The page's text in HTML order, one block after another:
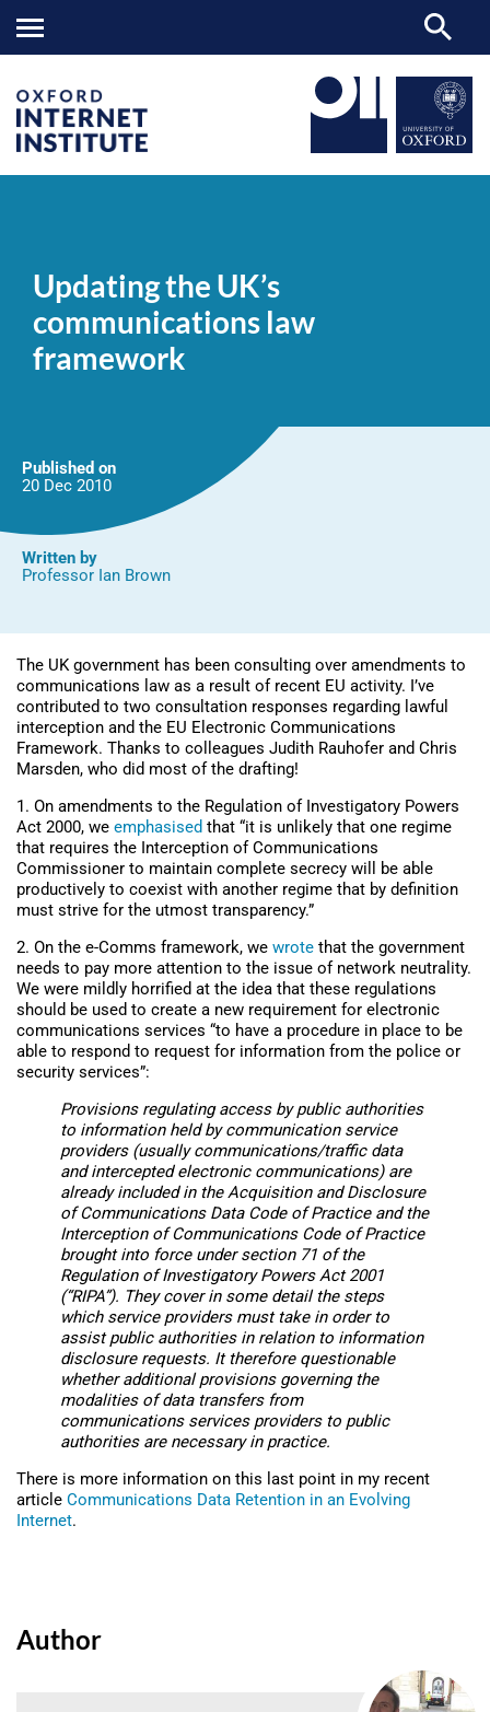
communications
law
framework
Updating the UK’s
communications law
framework
Published on
20 Dec 2010
Written by
Professor Ian Brown
The UK government has been consulting over amendments to
communications law as a result of recent EU activity. I’ve
contributed to two consultation responses regarding lawful
interception and the EU Electronic Communications
Framework. Thanks to colleagues Judith Rauhofer and Chris
Marsden, who did most of the drafting!
1. On amendments to the Regulation of Investigatory Powers
Act 2000, we emphasised that “it is unlikely that one regime
that requires the Interception of Communications
Commissioner to maintain complete secrecy will be able
productively to coexist with another regime that by definition
must strive for the utmost transparency.”
2. On the e-Comms framework, we wrote that the government
needs to pay more attention to the issue of network neutrality.
We were mildly horrified at the idea that these regulations
should be used to create a new requirement for electronic
communications services “to have a procedure in place to be
able to respond to request for information from the police or
security services”:
Provisions regulating access by public authorities
to information held by communication service
providers (usually communications/traffic data
and intercepted electronic communications) are
already included in the Acquisition and Disclosure
of Communications Data Code of Practice and the
Interception of Communications Code of Practice
brought into force under section 71 of the
Regulation of Investigatory Powers Act 2001
(“RIPA”). They cover in some detail the steps
which service providers must take in order to
assist public authorities in relation to information
disclosure requests. It therefore questionable
whether additional provisions governing the
modalities of data transfers from
communications services providers to public
authorities are necessary in practice.
There is more information on this last point in my recent
article Communications Data Retention in an Evolving
Internet.
Author